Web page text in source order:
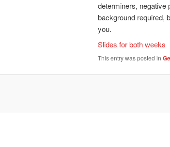
determiners, negative
background required,
you.
Slides for both weeks
This entry was posted in